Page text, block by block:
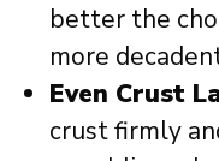
better the
more
Even Crust
crust firmly